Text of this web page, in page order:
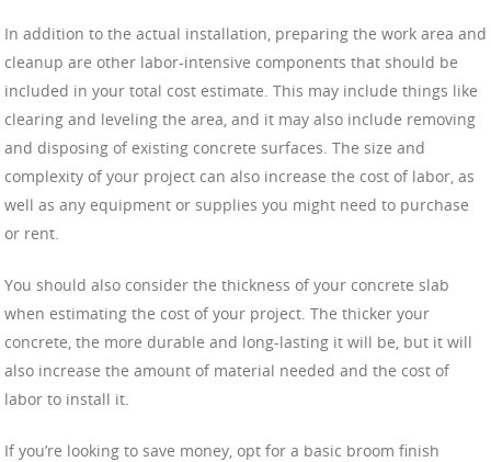
In addition to the actual installation, preparing the work area and
cleanup are other labor-intensive components that should be
included in your total cost estimate. This may include things like
clearing and leveling the area, and it may also include removing
and disposing of existing concrete surfaces. The size and
complexity of your project can also increase the cost of labor, as
well as any equipment or supplies you might need to purchase
or rent.
You should also consider the thickness of your concrete slab
when estimating the cost of your project. The thicker your
concrete, the more durable and long-lasting it will be, but it will
also increase the amount of material needed and the cost of
labor to install it.
If you’re looking to save money, opt for a basic broom finish